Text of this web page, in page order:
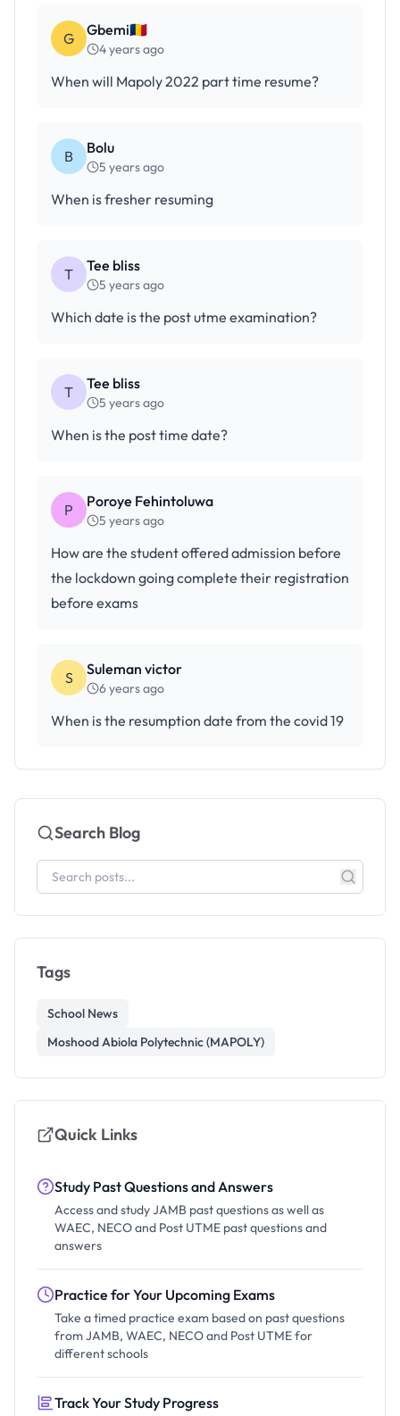
G Gbemi🇹🇩
4 years ago
When will Mapoly 2022 part time resume?
B Bolu
5 years ago
When is fresher resuming
T Tee bliss
5 years ago
Which date is the post utme examination?
T Tee bliss
5 years ago
When is the post time date?
P Poroye Fehintoluwa
5 years ago
How are the student offered admission before
the lockdown going complete their registration
before exams
S Suleman victor
6 years ago
When is the resumption date from the covid 19
Search Blog
Tags
School News
Moshood Abiola Polytechnic (MAPOLY)
Quick Links
Study Past Questions and Answers
Access and study JAMB past questions as well as
WAEC, NECO and Post UTME past questions and
answers
Practice for Your Upcoming Exams
Take a timed practice exam based on past questions
from JAMB, WAEC, NECO and Post UTME for
different schools
Track Your Study Progress